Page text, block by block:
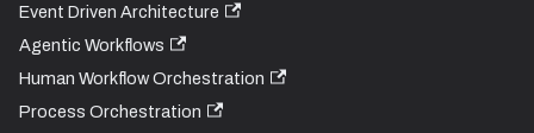
Event Driven Architecture
Agentic Workflows
Human Workflow Orchestration
Process Orchestration